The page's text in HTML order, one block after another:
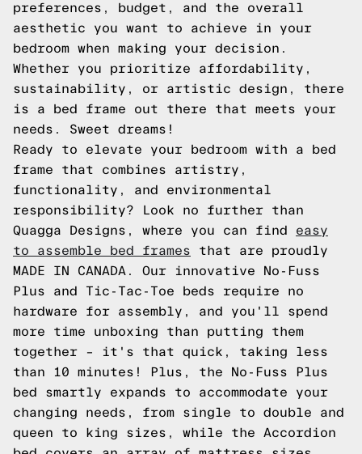
preferences, budget, and the overall
aesthetic you want to achieve in your
bedroom when making your decision.
Whether you prioritize affordability,
sustainability, or artistic design, there
is a bed frame out there that meets your
needs. Sweet dreams!
Ready to elevate your bedroom with a bed
frame that combines artistry,
functionality, and environmental
responsibility? Look no further than
Quagga Designs, where you can find easy
to assemble bed frames that are proudly
MADE IN CANADA. Our innovative No-Fuss
Plus and Tic-Tac-Toe beds require no
hardware for assembly, and you'll spend
more time unboxing than putting them
together – it's that quick, taking less
than 10 minutes! Plus, the No-Fuss Plus
bed smartly expands to accommodate your
changing needs, from single to double and
queen to king sizes, while the Accordion